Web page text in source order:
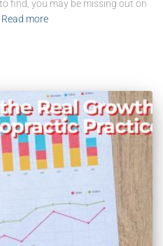
find, you may be missing out on
Read more